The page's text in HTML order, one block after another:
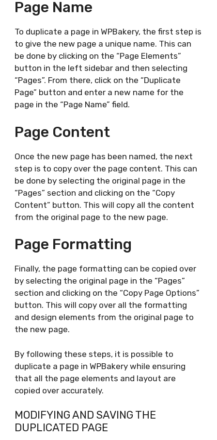
Page Name
To duplicate a page in WPBakery, the first step is
to give the new page a unique name. This can
be done by clicking on the “Page Elements”
button in the left sidebar and then selecting
“Pages”. From there, click on the “Duplicate
Page” button and enter a new name for the
page in the “Page Name” field.
Page Content
Once the new page has been named, the next
step is to copy over the page content. This can
be done by selecting the original page in the
“Pages” section and clicking on the “Copy
Content” button. This will copy all the content
from the original page to the new page.
Page Formatting
Finally, the page formatting can be copied over
by selecting the original page in the “Pages”
section and clicking on the “Copy Page Options”
button. This will copy over all the formatting
and design elements from the original page to
the new page.
By following these steps, it is possible to
duplicate a page in WPBakery while ensuring
that all the page elements and layout are
copied over accurately.
MODIFYING AND SAVING THE
DUPLICATED PAGE